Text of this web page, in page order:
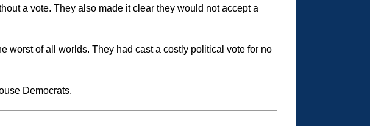
a vote. They also made it clear they would not accept a
worst of all worlds. They had cast a costly political vote for no
Democrats.